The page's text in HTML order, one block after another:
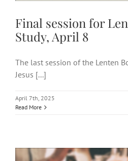
Final session for
Study, April 8
The last session of the Lenten
Jesus [...]
April 7th, 2025
Read More